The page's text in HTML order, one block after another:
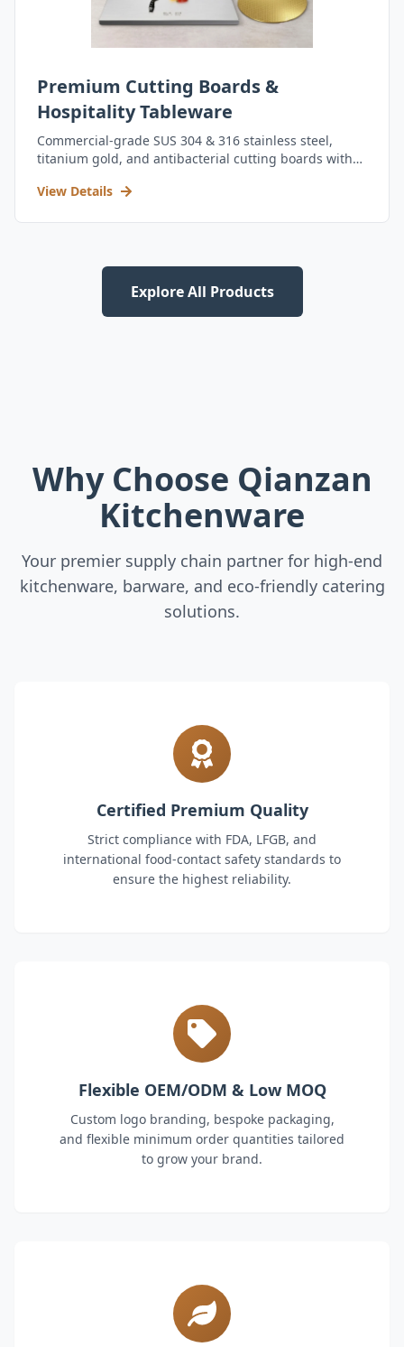
Premium Cutting Boards &
Hospitality Tableware
Commercial-grade SUS 304 & 316 stainless steel,
titanium gold, and antibacterial cutting boards with
View Details
Explore All Products
Why Choose Qianzan
Kitchenware
Your premier supply chain partner for high-end
kitchenware, barware, and eco-friendly catering
solutions.
Certified Premium Quality
Strict compliance with FDA, LFGB, and
international food-contact safety standards to
ensure the highest reliability.
Flexible OEM/ODM & Low MOQ
Custom logo branding, bespoke packaging,
and flexible minimum order quantities tailored
to grow your brand.